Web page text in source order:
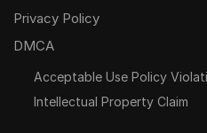
Privacy Policy
DMCA
Acceptable Use Policy
Intellectual Property Claim